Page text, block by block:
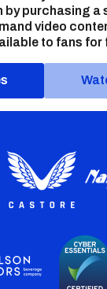
by purchasing a
video
to fans for